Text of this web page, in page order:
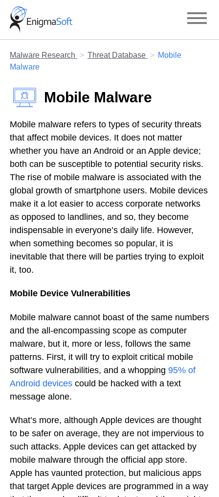
Skip
content
Malware Research Threat Database
Mobile
Malware
Mobile Malware
Mobile malware refers to types of security threats
that affect mobile devices. It does not matter
whether you have an Android or an Apple device;
both can be susceptible to potential security risks.
The rise of mobile malware is associated with the
global growth of smartphone users. Mobile devices
make it a lot easier to access corporate networks
as opposed to landlines, and so, they become
indispensable in everyone’s daily life. However,
when something becomes so popular, it is
inevitable that there will be parties trying to exploit
it, too.
Mobile Device Vulnerabilities
Mobile malware cannot boast of the same numbers
and the all-encompassing scope as computer
malware, but it, more or less, follows the same
patterns. First, it will try to exploit critical mobile
software vulnerabilities, and a whopping 95% of
Android devices could be hacked with a text
message alone.
What’s more, although Apple devices are thought
to be safer on average, they are not impervious to
such attacks. Apple devices can get attacked by
mobile malware through the official app store.
Apple has vaunted protection, but malicious apps
that target Apple devices are programmed in a way